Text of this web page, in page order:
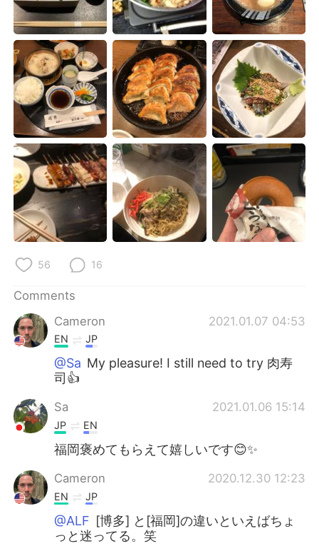
56 16
Comments
Cameron
2021.01.07 04:53
EN JP
@Sa My pleasure! I still need to try 肉寿
司👍
Sa 2021.01.06 15:14
JP EN
福岡褒めてもらえて嬉しいです😊✨
Cameron 2020.12.30 12:23
EN JP
@ALF [博多] と[福岡]の違いといえばちょ
っと迷ってる。笑